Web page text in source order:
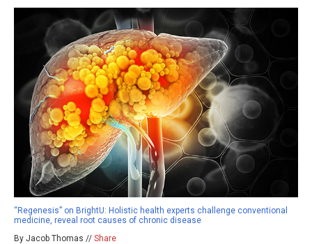
“Regenesis” on BrightU: Holistic health experts challenge conventional
medicine, reveal root causes of chronic disease
By Jacob Thomas // Share